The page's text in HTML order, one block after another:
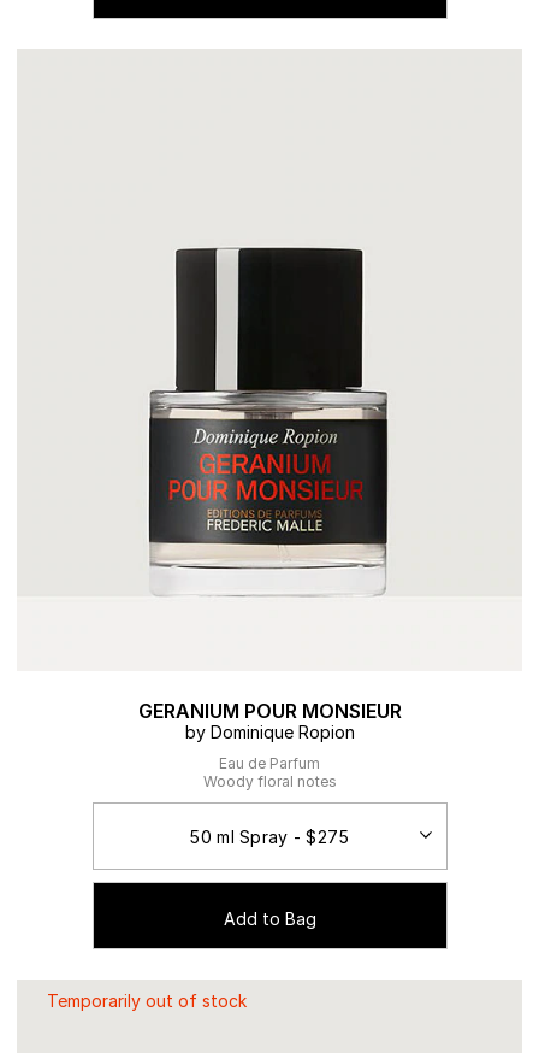
GERANIUM POUR MONSIEUR
by Dominique Ropion
Eau de Parfum
Woody floral notes
Add to Bag
Temporarily out of stock